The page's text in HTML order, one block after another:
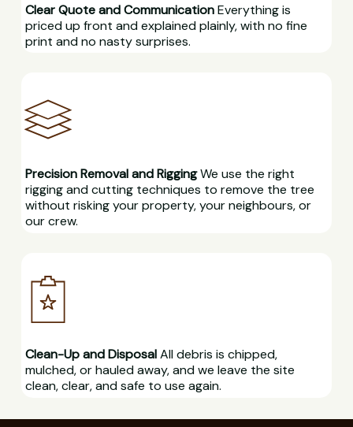
Clear Quote and CommunicationEverything is
priced up front and explained plainly, with no fine
print and no nasty surprises.
Precision Removal and RiggingWe use the right
rigging and cutting techniques to remove the tree
without risking your property, your neighbours, or
our crew.
Clean-Up and DisposalAll debris is chipped,
mulched, or hauled away, and we leave the site
clean, clear, and safe to use again.